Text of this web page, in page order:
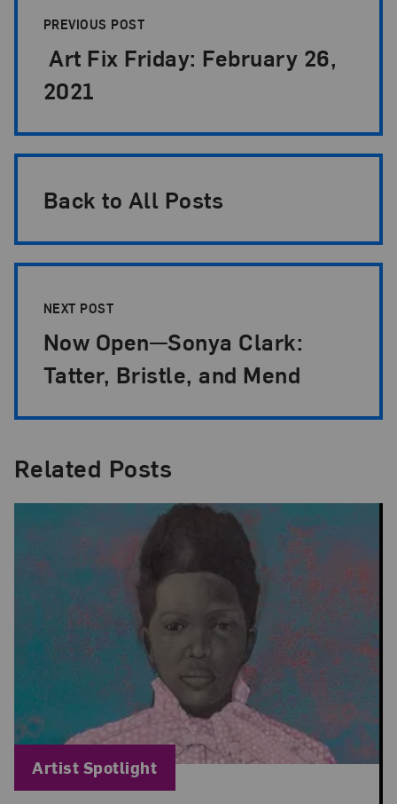
PREVIOUS POST
Art Fix Friday: February 26,
2021
Back to All Posts
NEXT POST
Now Open—Sonya Clark:
Tatter, Bristle, and Mend
Related Posts
Blog Category:
Artist Spotlight